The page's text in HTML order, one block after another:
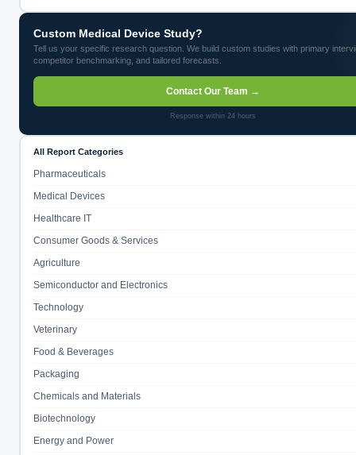
Custom Medical Device Study?
Tell us your specific research question. We build custom studies with primary
competitor benchmarking, and tailored forecasts.
Contact Our Team →
Response within 24 hours
All Report Categories
Pharmaceuticals
Medical Devices
Healthcare IT
Consumer Goods & Services
Agriculture
Semiconductor and Electronics
Technology
Veterinary
Food & Beverages
Packaging
Chemicals and Materials
Biotechnology
Energy and Power